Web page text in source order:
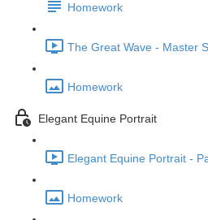
Homework
The Great Wave - Master
Homework
Elegant Equine Portrait
Elegant Equine Portrait -
Homework